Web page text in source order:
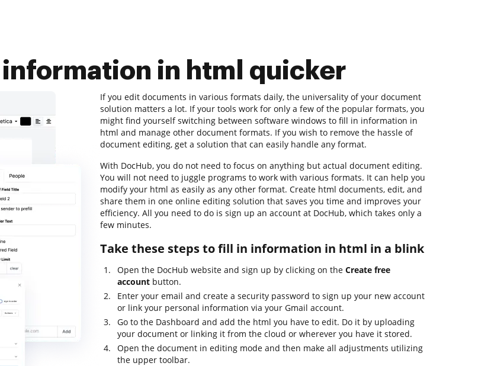
information in html quicker
If you edit documents in various formats daily, the universality of your document
solution matters a lot. If your tools work for only a few of the popular formats, you
might find yourself switching between software windows to fill in information in
html and manage other document formats. If you wish to remove the hassle of
document editing, get a solution that can easily handle any format.
With DocHub, you do not need to focus on anything but actual document editing.
You will not need to juggle programs to work with various formats. It can help you
modify your html as easily as any other format. Create html documents, edit, and
share them in one online editing solution that saves you time and improves your
efficiency. All you need to do is sign up an account at DocHub, which takes only a
few minutes.
Take these steps to fill in information in html in a blink
Open the DocHub website and sign up by clicking on the Create free
account button.
Enter your email and create a security password to sign up your new account
or link your personal information via your Gmail account.
Go to the Dashboard and add the html you have to edit. Do it by uploading
your document or linking it from the cloud or wherever you have it stored.
Open the document in editing mode and then make all adjustments utilizing
the upper toolbar.